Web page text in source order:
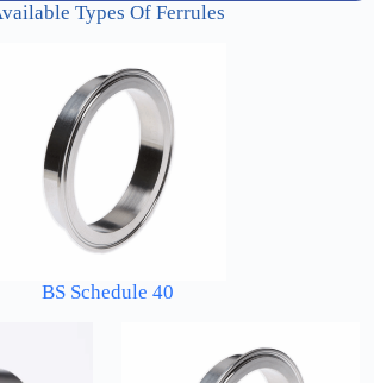
Types Of Ferrules
BS Schedule 40